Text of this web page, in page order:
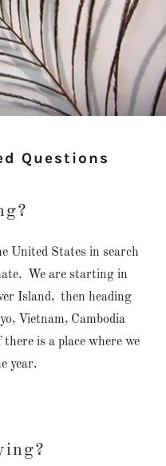
Questions
United States in search
We are starting in
Island, then heading
Vietnam, Cambodia
is a place where we
year.